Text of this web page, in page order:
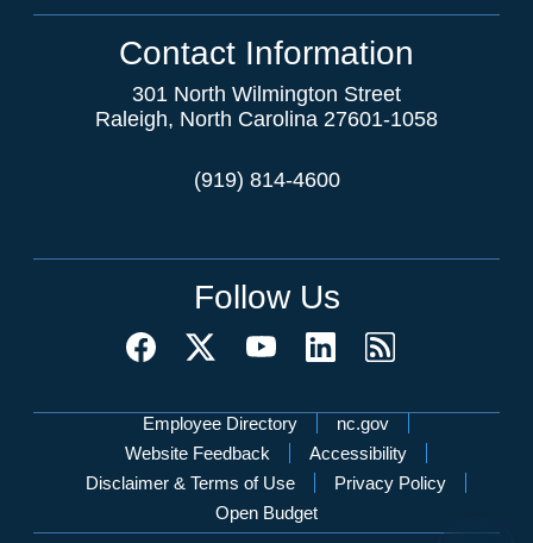
Contact Information
301 North Wilmington Street
Raleigh, North Carolina 27601-1058
(919) 814-4600
Follow Us
Network Menu
Employee Directory
nc.gov
Website Feedback
Accessibility
Disclaimer & Terms of Use
Privacy Policy
Open Budget